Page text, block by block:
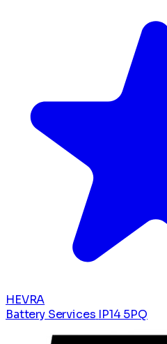
HEVRA
Battery Services IP14 5PQ